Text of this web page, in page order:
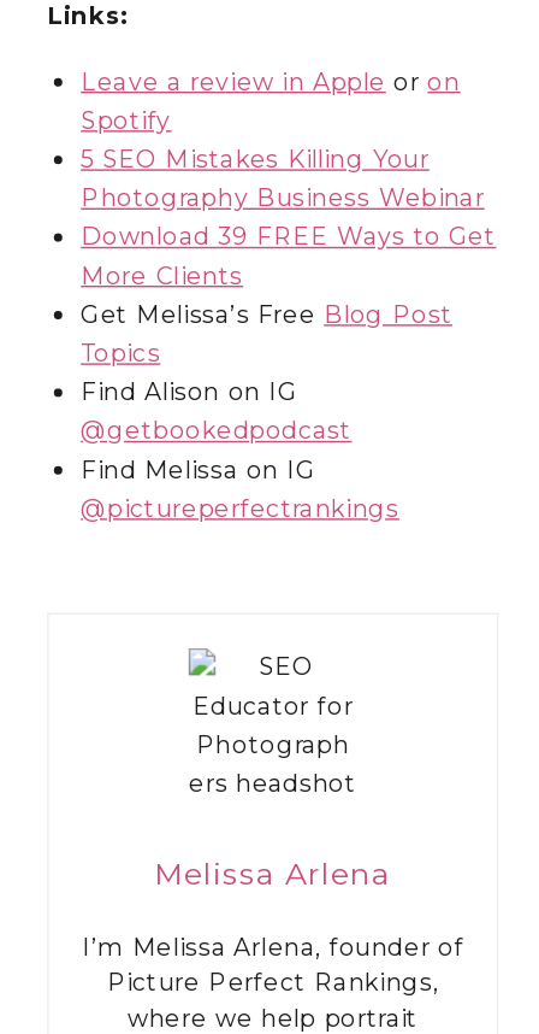
Links:
Leave a review in Apple oron
Spotify
5 SEO Mistakes Killing Your
Photography Business Webinar
Download 39 FREE Ways to Get
More Clients
Get Melissa’s Free Blog Post
Topics
Find Alison on IG
@getbookedpodcast
Find Melissa on IG
@‌pictureperfectrankings
Melissa Arlena
I’m Melissa Arlena, founder of
Picture Perfect Rankings,
where we help portrait